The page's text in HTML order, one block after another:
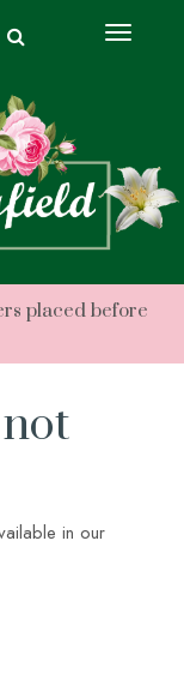
Toggle
in our